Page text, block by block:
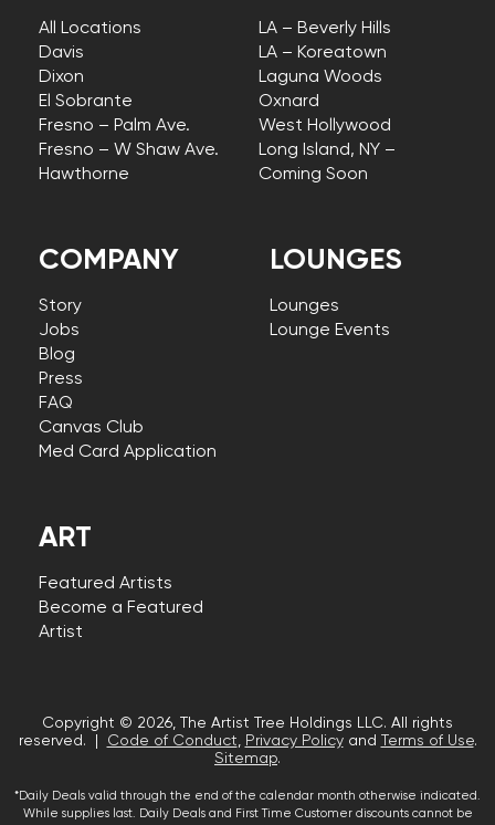
COMPANY
Story
Jobs
Blog
Press
FAQ
Canvas Club
Med Card Application
All Locations
Davis
Dixon
El Sobrante
Fresno – Palm Ave.
Fresno – W Shaw Ave.
Hawthorne
LA – Beverly Hills
LA – Koreatown
Laguna Woods
Oxnard
West Hollywood
Long Island, NY –
Coming Soon
LOUNGES
Lounges
Lounge Events
ART
Featured Artists
Become a Featured
Artist
Copyright © 2026, The Artist Tree Holdings LLC. All rights
reserved. |
Code of Conduct, Privacy Policyand Terms of Use.
Sitemap.
*Daily Deals valid through the end of the calendar month otherwise indicated.
While supplies last. Daily Deals and First Time Customer discounts cannot be